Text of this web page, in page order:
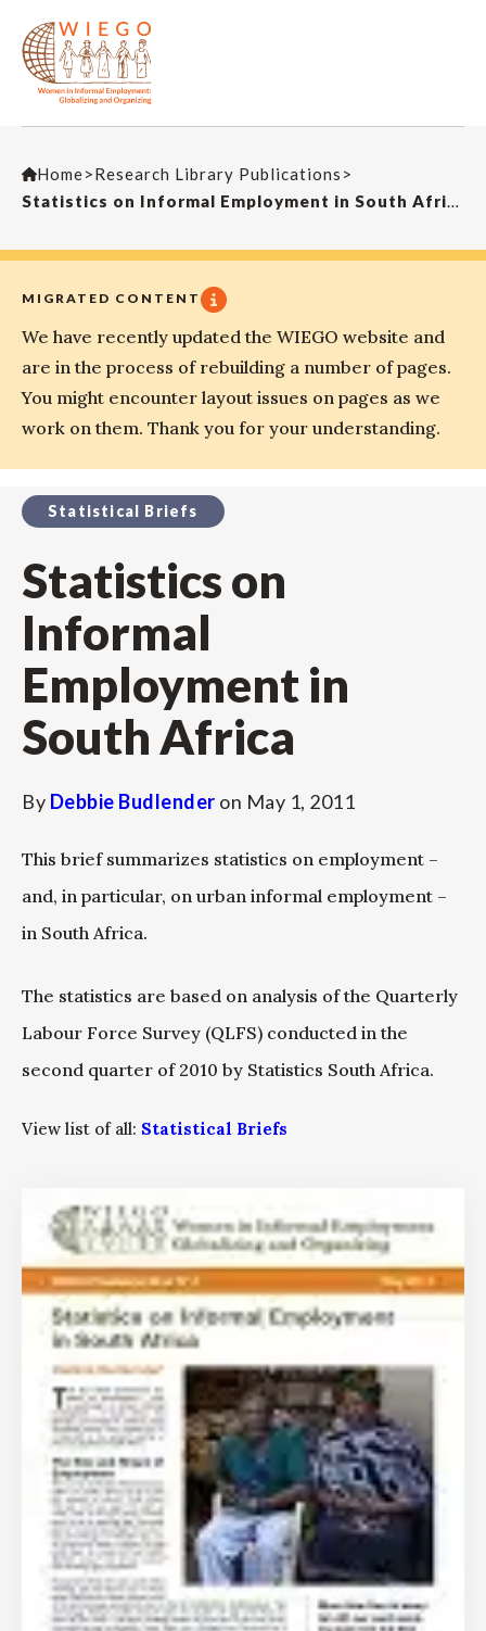
Home>Research Library Publications >
Statistics on Informal Employment in South Africa
MIGRATED CONTENT
We have recently updated the WIEGO website and
are in the process of rebuilding a number of pages.
You might encounter layout issues on pages as we
work on them. Thank you for your understanding.
Statistical Briefs
Statistics on
Informal
Employment in
South Africa
By Debbie Budlender on May 1, 2011
This brief summarizes statistics on employment –
and, in particular, on urban informal employment –
in South Africa.
The statistics are based on analysis of the Quarterly
Labour Force Survey (QLFS) conducted in the
second quarter of 2010 by Statistics South Africa.
View list of all: Statistical Briefs